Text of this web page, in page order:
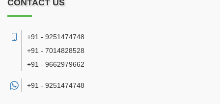
CONTACT US
+91 - 9251474748
+91 - 7014828528
+91 - 9662979662
+91 - 9251474748